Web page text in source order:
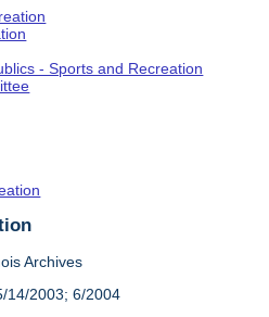
- Sports and Recreation
Archives
14/2003; 6/2004